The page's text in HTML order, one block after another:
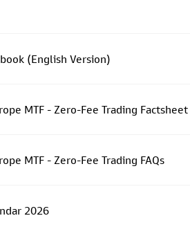
(English Version)
MTF - Zero-Fee Trading Factsheet
MTF - Zero-Fee Trading FAQs
2026